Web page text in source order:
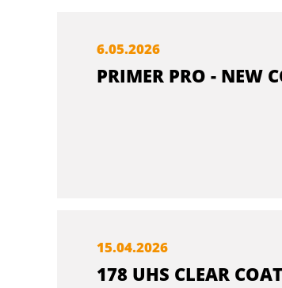
6.05.2026
PRIMER PRO - NEW
15.04.2026
178 UHS CLEAR